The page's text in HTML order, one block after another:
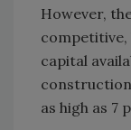
However,
capital
as high as 7